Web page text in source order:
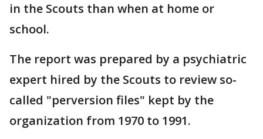
in the Scouts than when at home or
school.
The report was prepared by a psychiatric
expert hired by the Scouts to review so-
called "perversion files" kept by the
organization from 1970 to 1991.